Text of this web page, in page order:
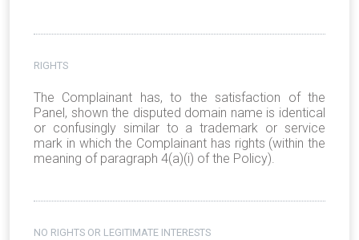
RIGHTS
The Complainant has, to the satisfaction of the
Panel, shown the disputed domain name is identical
or confusingly similar to a trademark or service
mark in which the Complainant has rights (within the
meaning of paragraph 4(a)(i) of the Policy).
NO RIGHTS OR LEGITIMATE INTERESTS